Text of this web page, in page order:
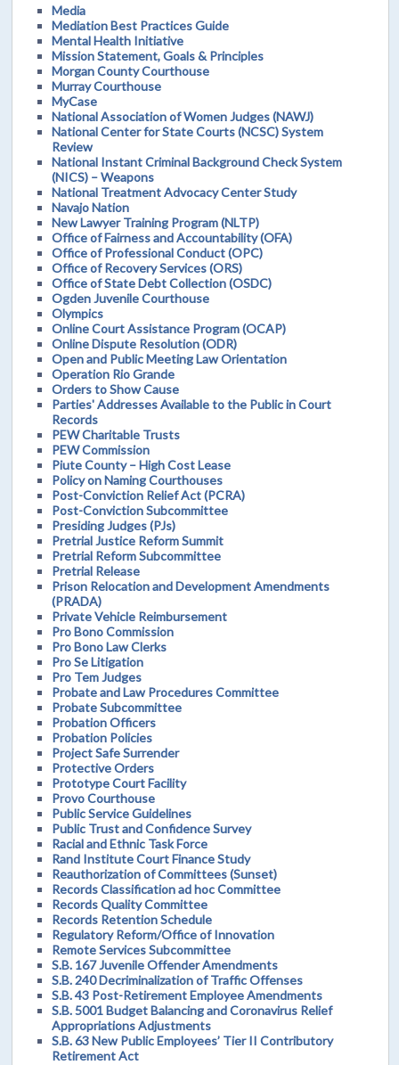
Media
Mediation Best Practices Guide
Mental Health Initiative
Mission Statement, Goals & Principles
Morgan County Courthouse
Murray Courthouse
MyCase
National Association of Women Judges (NAWJ)
National Center for State Courts (NCSC) System
Review
National Instant Criminal Background Check System
(NICS) – Weapons
National Treatment Advocacy Center Study
Navajo Nation
New Lawyer Training Program (NLTP)
Office of Fairness and Accountability (OFA)
Office of Professional Conduct (OPC)
Office of Recovery Services (ORS)
Office of State Debt Collection (OSDC)
Ogden Juvenile Courthouse
Olympics
Online Court Assistance Program (OCAP)
Online Dispute Resolution (ODR)
Open and Public Meeting Law Orientation
Operation Rio Grande
Orders to Show Cause
Parties' Addresses Available to the Public in Court
Records
PEW Charitable Trusts
PEW Commission
Piute County – High Cost Lease
Policy on Naming Courthouses
Post-Conviction Relief Act (PCRA)
Post-Conviction Subcommittee
Presiding Judges (PJs)
Pretrial Justice Reform Summit
Pretrial Reform Subcommittee
Pretrial Release
Prison Relocation and Development Amendments
(PRADA)
Private Vehicle Reimbursement
Pro Bono Commission
Pro Bono Law Clerks
Pro Se Litigation
Pro Tem Judges
Probate and Law Procedures Committee
Probate Subcommittee
Probation Officers
Probation Policies
Project Safe Surrender
Protective Orders
Prototype Court Facility
Provo Courthouse
Public Service Guidelines
Public Trust and Confidence Survey
Racial and Ethnic Task Force
Rand Institute Court Finance Study
Reauthorization of Committees (Sunset)
Records Classification ad hoc Committee
Records Quality Committee
Records Retention Schedule
Regulatory Reform/Office of Innovation
Remote Services Subcommittee
S.B. 167 Juvenile Offender Amendments
S.B. 240 Decriminalization of Traffic Offenses
S.B. 43 Post-Retirement Employee Amendments
S.B. 5001 Budget Balancing and Coronavirus Relief
Appropriations Adjustments
S.B. 63 New Public Employees’ Tier II Contributory
Retirement Act